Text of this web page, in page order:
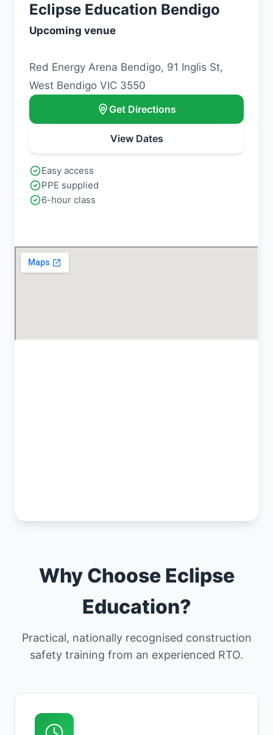
Eclipse Education Bendigo
Upcoming venue
Red Energy Arena Bendigo, 91 Inglis St,
West Bendigo VIC 3550
Get Directions
View Dates
Easy access
PPE supplied
6-hour class
Why Choose Eclipse
Education?
Practical, nationally recognised construction
safety training from an experienced RTO.